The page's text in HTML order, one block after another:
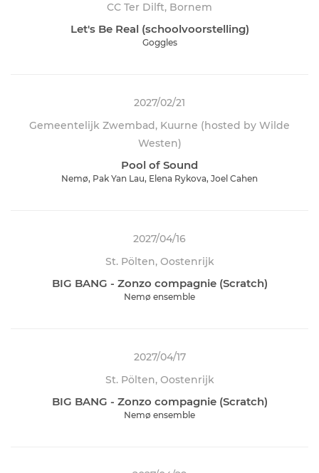
CC Ter Dilft, Bornem
Let's Be Real (schoolvoorstelling)
Goggles
2027/02/21
Gemeentelijk Zwembad, Kuurne (hosted by Wilde
Westen)
Pool of Sound
Nemø, Pak Yan Lau, Elena Rykova, Joel Cahen
2027/04/16
St. Pölten, Oostenrijk
BIG BANG - Zonzo compagnie (Scratch)
Nemø ensemble
2027/04/17
St. Pölten, Oostenrijk
BIG BANG - Zonzo compagnie (Scratch)
Nemø ensemble